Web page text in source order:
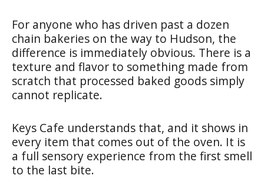
For anyone who has driven past a dozen
chain bakeries on the way to Hudson, the
difference is immediately obvious. There is a
texture and flavor to something made from
scratch that processed baked goods simply
cannot replicate.
Keys Cafe understands that, and it shows in
every item that comes out of the oven. It is
a full sensory experience from the first smell
to the last bite.